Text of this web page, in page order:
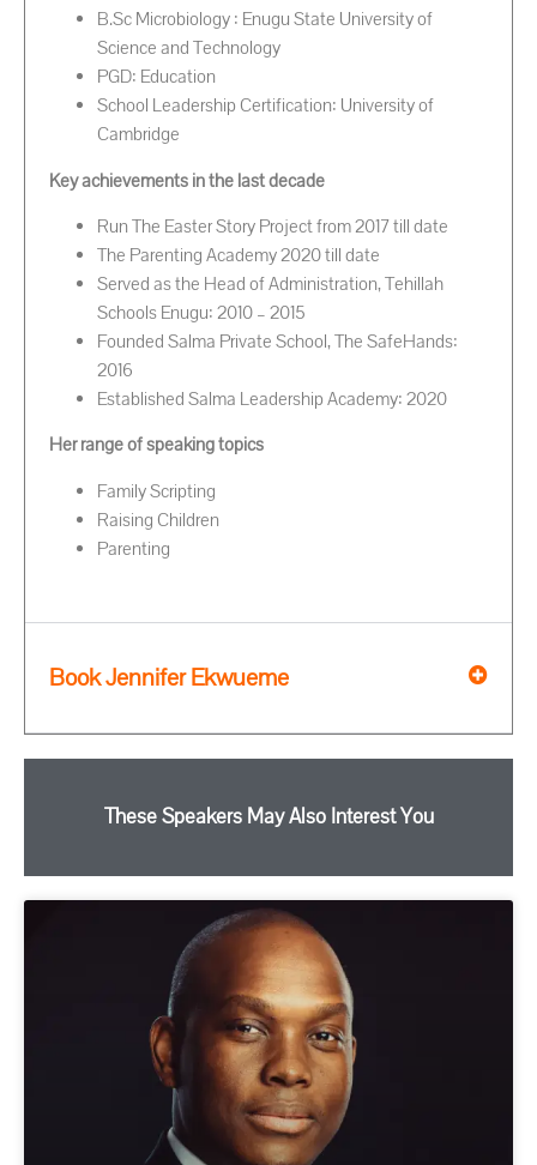
B.Sc Microbiology : Enugu State University of
Science and Technology
PGD: Education
School Leadership Certification: University of
Cambridge
Key achievements in the last decade
Run The Easter Story Project from 2017 till date
The Parenting Academy 2020 till date
Served as the Head of Administration, Tehillah
Schools Enugu: 2010 – 2015
Founded Salma Private School, The SafeHands:
2016
Established Salma Leadership Academy: 2020
Her range of speaking topics
Family Scripting
Raising Children
Parenting
Book Jennifer Ekwueme
These Speakers May Also Interest You